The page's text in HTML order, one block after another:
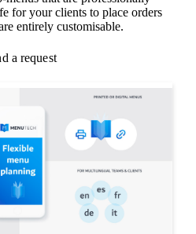
for your clients to place orders
entirely customisable.
a request